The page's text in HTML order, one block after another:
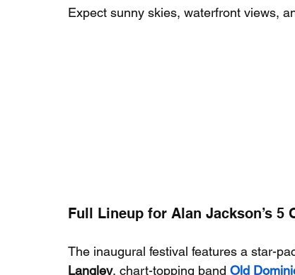
Expect sunny skies, waterfront views,
Full Lineup for Alan Jackson’s 5
The inaugural festival features a star-
Langley, chart-topping band Old